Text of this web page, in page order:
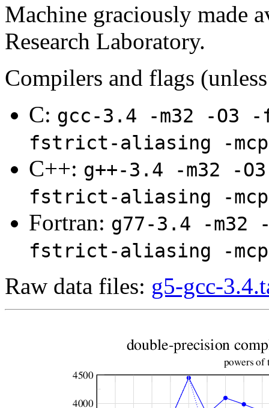
Machine graciously made
Research Laboratory.
Compilers and flags
C: gcc-3.4 -m32 -O3
fstrict-aliasing -
C++: g++-3.4 -m32 -
fstrict-aliasing -
Fortran: g77-3.4 -
fstrict-aliasing -
Raw data files: g5-gcc-